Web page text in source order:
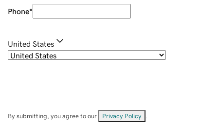
Phone*
United States
By submitting, you agree to our Privacy Policy